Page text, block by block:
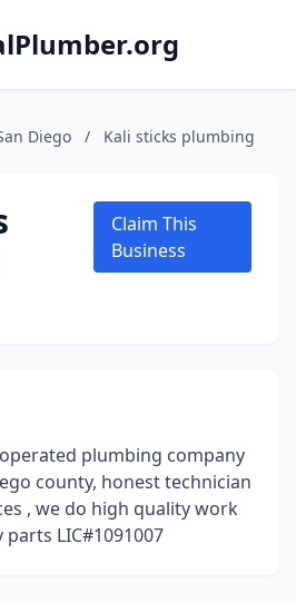
Diego / Kali sticks plumbing
Claim This
Business
plumbing company
county, honest technician
, we do high quality work
LIC#1091007